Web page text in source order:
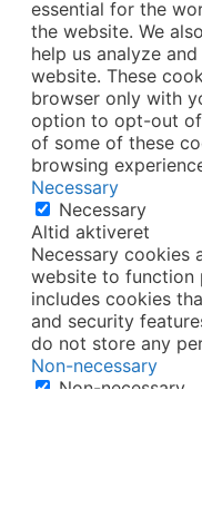
essential for the
the website. We
help us analyze
website. These
browser only with
option to opt-out
of some of these
browsing
Necessary
Necessary
Altid aktiveret
Necessary cookies
website to function
includes cookies
and security
do not store any
Non-necessary
Non-necessary